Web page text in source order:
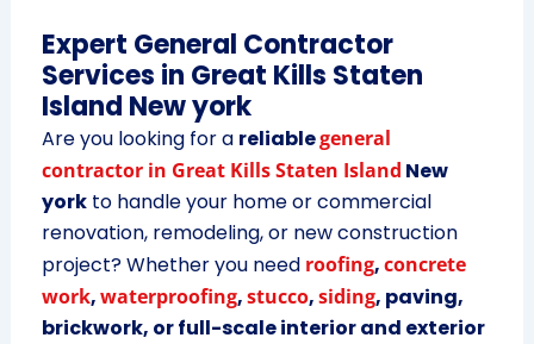
Expert General Contractor
Services in Great Kills Staten
Island New york
Are you looking for a reliablegeneral
contractor in Great Kills Staten Island New
yorkto handle your home or commercial
renovation, remodeling, or new construction
project? Whether you need roofing,concrete
work,waterproofing,stucco,siding, paving,
brickwork, or full-scale interior and exterior